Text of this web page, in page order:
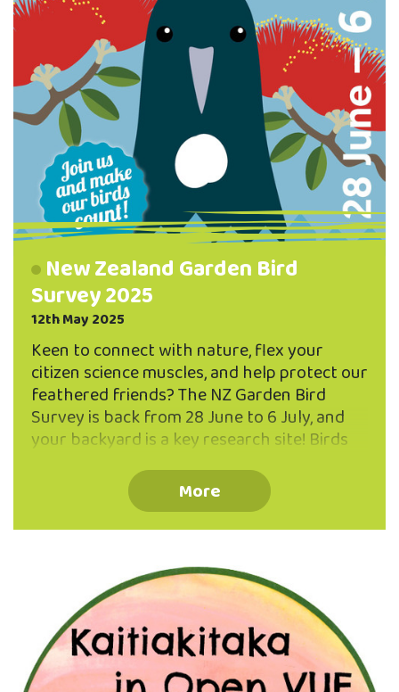
New Zealand Garden Bird
Survey 2025
12th May 2025
Keen to connect with nature, flex your
citizen science muscles, and help protect our
feathered friends? The NZ Garden Bird
Survey is back from 28 June to 6 July, and
your backyard is a key research site! Birds
health, and your counts help scientists
track trends in native and introduced
species within our beautiful urban
don’t need to be a bird expert – just set
aside one hour, find a comfy spot (thermos
of tea optional but encouraged), and record
the birds you see. Stuck between a tūī and …
More